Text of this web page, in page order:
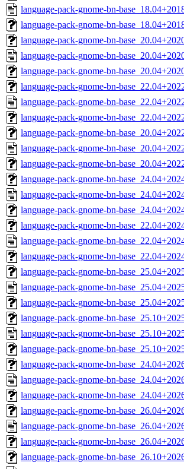
language-pack-gnome-bn-
language-pack-gnome-bn-
language-pack-gnome-bn-
language-pack-gnome-bn-
language-pack-gnome-bn-
language-pack-gnome-bn-
language-pack-gnome-bn-
language-pack-gnome-bn-
language-pack-gnome-bn-
language-pack-gnome-bn-
language-pack-gnome-bn-
language-pack-gnome-bn-
language-pack-gnome-bn-
language-pack-gnome-bn-
language-pack-gnome-bn-
language-pack-gnome-bn-
language-pack-gnome-bn-
language-pack-gnome-bn-
language-pack-gnome-bn-
language-pack-gnome-bn-
language-pack-gnome-bn-
language-pack-gnome-bn-
language-pack-gnome-bn-
language-pack-gnome-bn-
language-pack-gnome-bn-
language-pack-gnome-bn-
language-pack-gnome-bn-
language-pack-gnome-bn-
language-pack-gnome-bn-
language-pack-gnome-bn-